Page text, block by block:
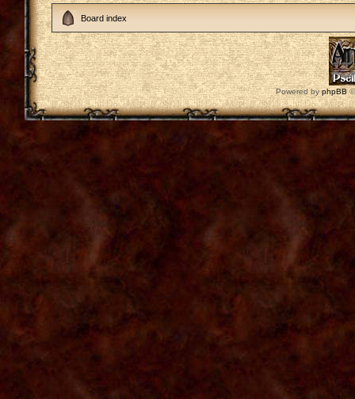
Board index
Powered byphpBB